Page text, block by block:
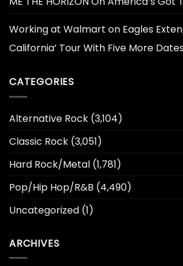
Working at Walmart on Eagles
California’ Tour With Five More
CATEGORIES
Alternative Rock (3,104)
Classic Rock (3,051)
Hard Rock/Metal (1,781)
Pop/Hip Hop/R&B (4,490)
Uncategorized (1)
ARCHIVES